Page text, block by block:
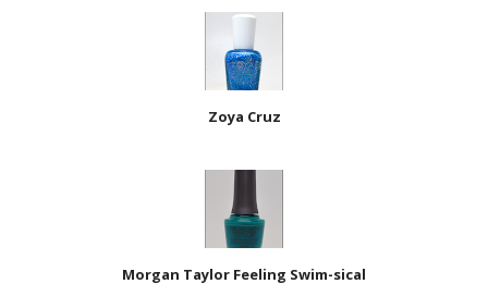
Zoya Cruz
Morgan Taylor Feeling Swim-sical